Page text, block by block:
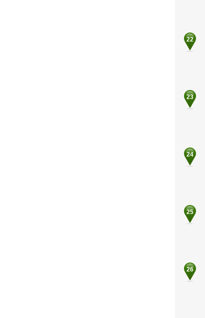
22
23
24
25
26